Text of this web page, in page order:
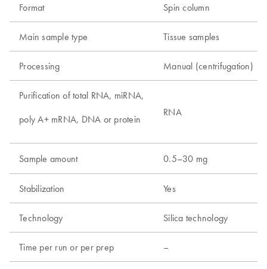
Format Spin column
Main sample type Tissue samples
Processing Manual (centrifugation)
Purification of total RNA, miRNA,
poly A+ mRNA, DNA or protein
RNA
Sample amount 0.5–30 mg
Stabilization Yes
Technology Silica technology
Time per run or per prep –